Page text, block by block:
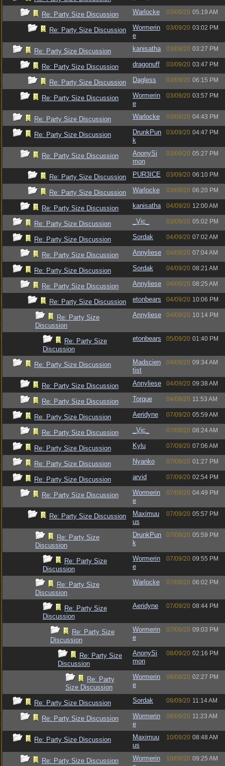
Re: Party Size Discussion Warlocke 03/09/20 05:19 AM
Re: Party Size Discussion
Wormerin
e
03/09/20 03:02 PM
Re: Party Size Discussion kanisatha 03/09/20 03:27 PM
Re: Party Size Discussion dragonuff 03/09/20 03:47 PM
Re: Party Size Discussion Dagless 03/09/20 06:15 PM
Re: Party Size Discussion
Wormerin
e
03/09/20 03:57 PM
Re: Party Size Discussion Warlocke 03/09/20 04:43 PM
Re: Party Size Discussion
DrunkPun
k
03/09/20 04:47 PM
Re: Party Size Discussion
AnonySi
mon
03/09/20 05:27 PM
Re: Party Size Discussion PUR3ICE 03/09/20 06:10 PM
Re: Party Size Discussion Warlocke 03/09/20 06:20 PM
Re: Party Size Discussion kanisatha 04/09/20 12:00 AM
Re: Party Size Discussion _Vic_ 03/09/20 05:02 PM
Re: Party Size Discussion Sordak 04/09/20 07:02 AM
Re: Party Size Discussion Annyliese 04/09/20 07:04 AM
Re: Party Size Discussion Sordak 04/09/20 08:21 AM
Re: Party Size Discussion Annyliese 04/09/20 08:25 AM
Re: Party Size Discussion etonbears 04/09/20 10:06 PM
Re: Party Size
Discussion
Annyliese 04/09/20 10:14 PM
Re: Party Size
Discussion
etonbears 05/09/20 01:40 PM
Re: Party Size Discussion
Madscien
tist
04/09/20 09:34 AM
Re: Party Size Discussion Annyliese 04/09/20 09:38 AM
Re: Party Size Discussion Torque 04/09/20 11:53 AM
Re: Party Size Discussion Aeridyne 07/09/20 05:59 AM
Re: Party Size Discussion _Vic_ 07/09/20 08:24 AM
Re: Party Size Discussion Kylu 07/09/20 07:06 AM
Re: Party Size Discussion Nyanko 07/09/20 01:27 PM
Re: Party Size Discussion arvid 07/09/20 02:54 PM
Re: Party Size Discussion
Wormerin
e
07/09/20 04:49 PM
Re: Party Size Discussion
Maximuu
us
07/09/20 05:57 PM
Re: Party Size
Discussion
DrunkPun
k
07/09/20 05:59 PM
Re: Party Size
Discussion
Wormerin
e
07/09/20 09:55 PM
Re: Party Size
Discussion
Warlocke 07/09/20 06:02 PM
Re: Party Size
Discussion
Aeridyne 07/09/20 08:44 PM
Re: Party Size
Discussion
Wormerin
e
07/09/20 09:03 PM
Re: Party Size
Discussion
AnonySi
mon
08/09/20 02:16 PM
Re: Party
Size Discussion
Wormerin
e
08/09/20 02:27 PM
Re: Party Size Discussion Sordak 08/09/20 11:14 AM
Re: Party Size Discussion
Wormerin
e
08/09/20 11:23 AM
Re: Party Size Discussion
Maximuu
us
10/09/20 08:48 AM
Re: Party Size Discussion
Wormerin
10/09/20 09:25 AM